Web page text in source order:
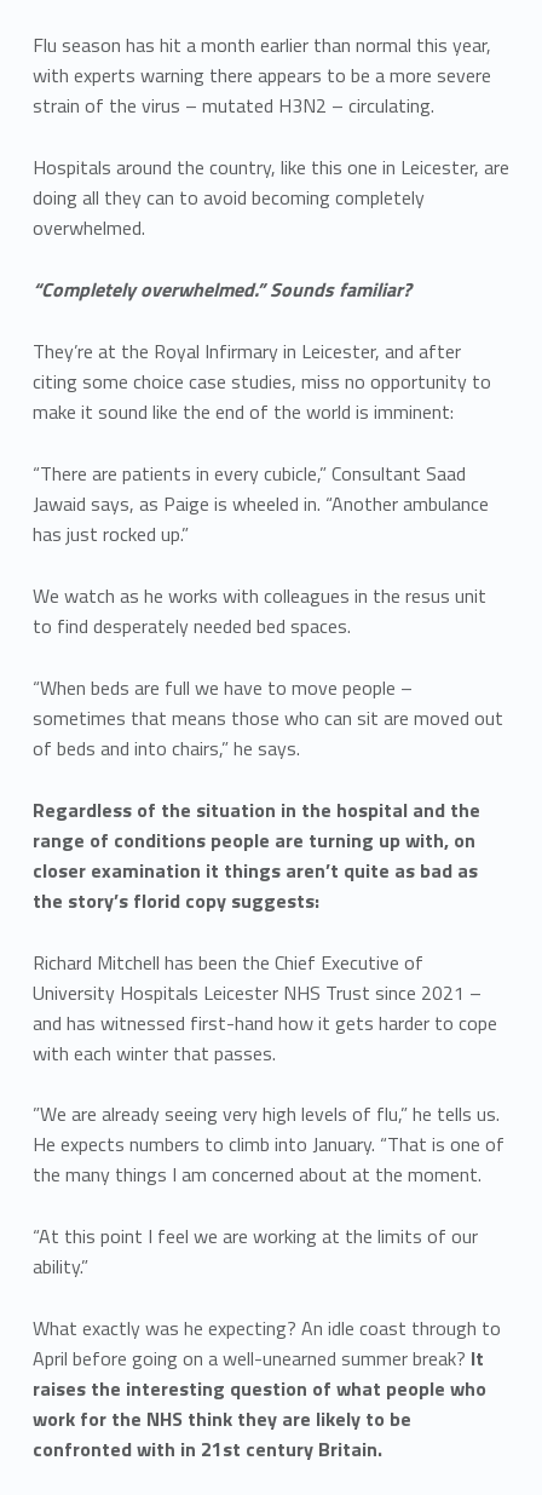
Flu season has hit a month earlier than normal this year,
with experts warning there appears to be a more severe
strain of the virus – mutated H3N2 – circulating.
Hospitals around the country, like this one in Leicester, are
doing all they can to avoid becoming completely
overwhelmed.
“Completely overwhelmed.” Sounds familiar?
They’re at the Royal Infirmary in Leicester, and after
citing some choice case studies, miss no opportunity to
make it sound like the end of the world is imminent:
“There are patients in every cubicle,” Consultant Saad
Jawaid says, as Paige is wheeled in. “Another ambulance
has just rocked up.”
We watch as he works with colleagues in the resus unit
to find desperately needed bed spaces.
“When beds are full we have to move people –
sometimes that means those who can sit are moved out
of beds and into chairs,” he says.
Regardless of the situation in the hospital and the
range of conditions people are turning up with, on
closer examination it things aren’t quite as bad as
the story’s florid copy suggests:
Richard Mitchell has been the Chief Executive of
University Hospitals Leicester NHS Trust since 2021 –
and has witnessed first-hand how it gets harder to cope
with each winter that passes.
”We are already seeing very high levels of flu,” he tells us.
He expects numbers to climb into January. “That is one of
the many things I am concerned about at the moment.
“At this point I feel we are working at the limits of our
ability.”
What exactly was he expecting? An idle coast through to
April before going on a well-unearned summer break? It
raises the interesting question of what people who
work for the NHS think they are likely to be
confronted with in 21st century Britain.